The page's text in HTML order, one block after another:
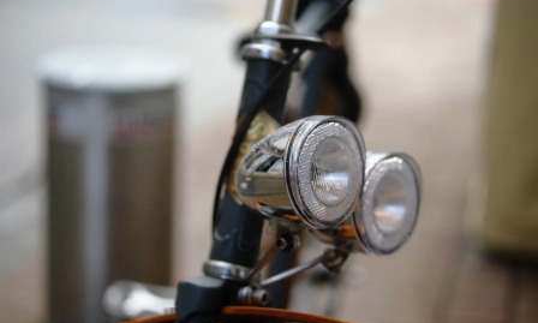
September 24, 2023